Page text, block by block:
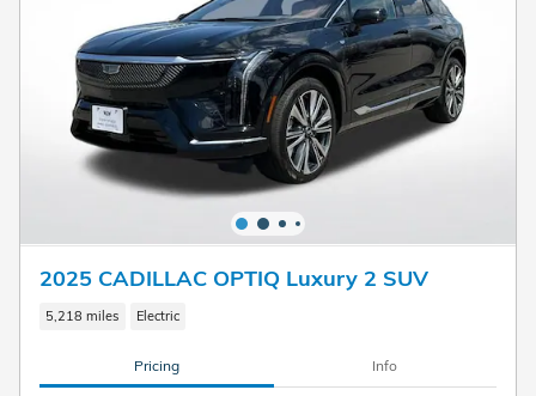
2025 CADILLAC OPTIQ Luxury 2 SUV
5,218 miles Electric
Pricing Info